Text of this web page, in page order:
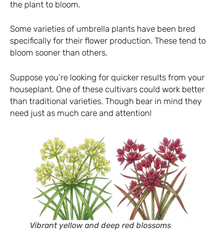
the plant to bloom.
Some varieties of umbrella plants have been bred
specifically for their flower production. These tend to
bloom sooner than others.
Suppose you’re looking for quicker results from your
houseplant. One of these cultivars could work better
than traditional varieties. Though bear in mind they
need just as much care and attention!
Vibrant yellow and deep red blossoms